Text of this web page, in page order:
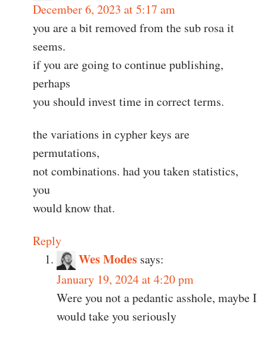
December 6, 2023 at 5:17 am
you are a bit removed from the sub rosa it
seems.
if you are going to continue publishing,
perhaps
you should invest time in correct terms.
the variations in cypher keys are
permutations,
not combinations. had you taken statistics,
you
would know that.
Reply
Wes Modes says:
January 19, 2024 at 4:20 pm
Were you not a pedantic asshole, maybe I
would take you seriously